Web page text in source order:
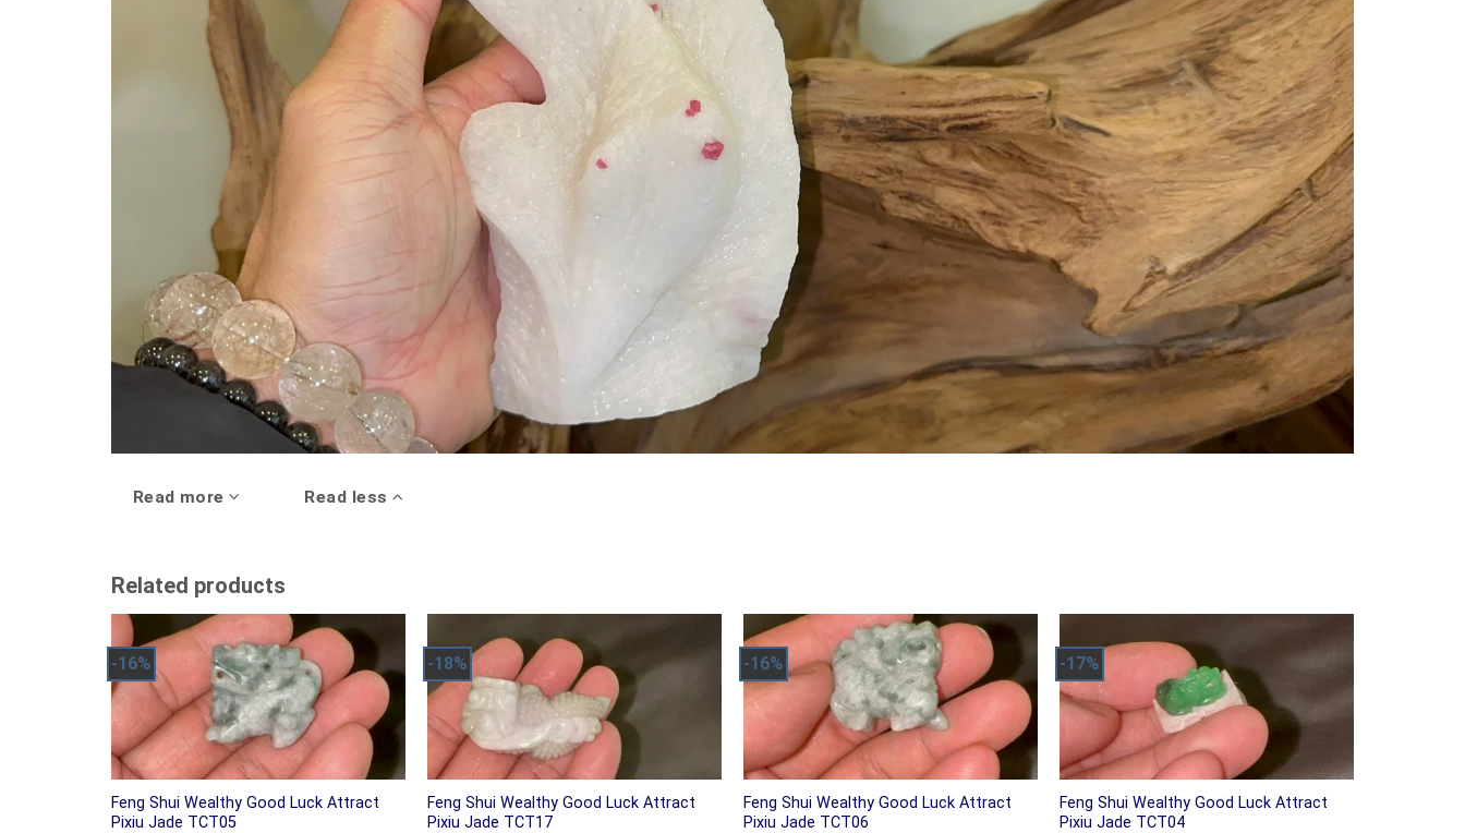
Read more Read less
Related products
-16%
Feng Shui Wealthy Good Luck Attract
Pixiu Jade TCT05
-18%
Feng Shui Wealthy Good Luck Attract
Pixiu Jade TCT17
-16%
Feng Shui Wealthy Good Luck Attract
Pixiu Jade TCT06
-17%
Feng Shui Wealthy Good Luck Attract
Pixiu Jade TCT04